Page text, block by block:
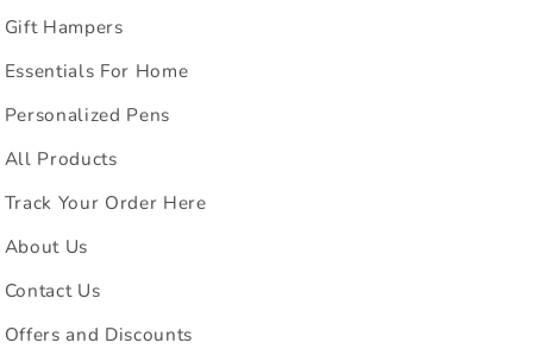
Gift Hampers
Essentials For Home
Personalized Pens
All Products
Track Your Order Here
About Us
Contact Us
Offers and Discounts